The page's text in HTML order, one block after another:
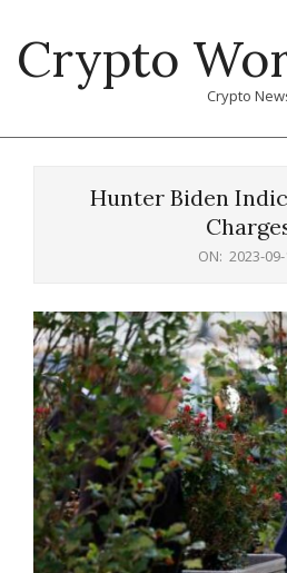
content
Crypto
Crypto
Hunter Biden
ON: 2023-